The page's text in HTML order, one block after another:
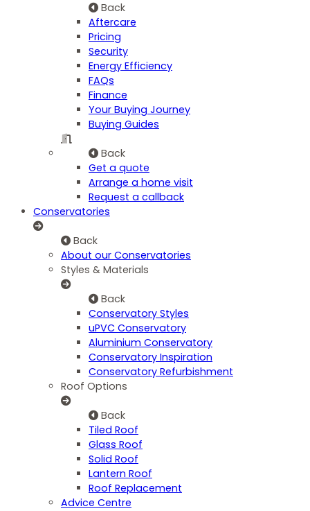
Back
Aftercare
Pricing
Security
Energy Efficiency
FAQs
Finance
Your Buying Journey
Buying Guides
Back
Get a quote
Arrange a home visit
Request a callback
Conservatories
Back
About our Conservatories
Styles & Materials
Back
Conservatory Styles
uPVC Conservatory
Aluminium Conservatory
Conservatory Inspiration
Conservatory Refurbishment
Roof Options
Back
Tiled Roof
Glass Roof
Solid Roof
Lantern Roof
Roof Replacement
Advice Centre